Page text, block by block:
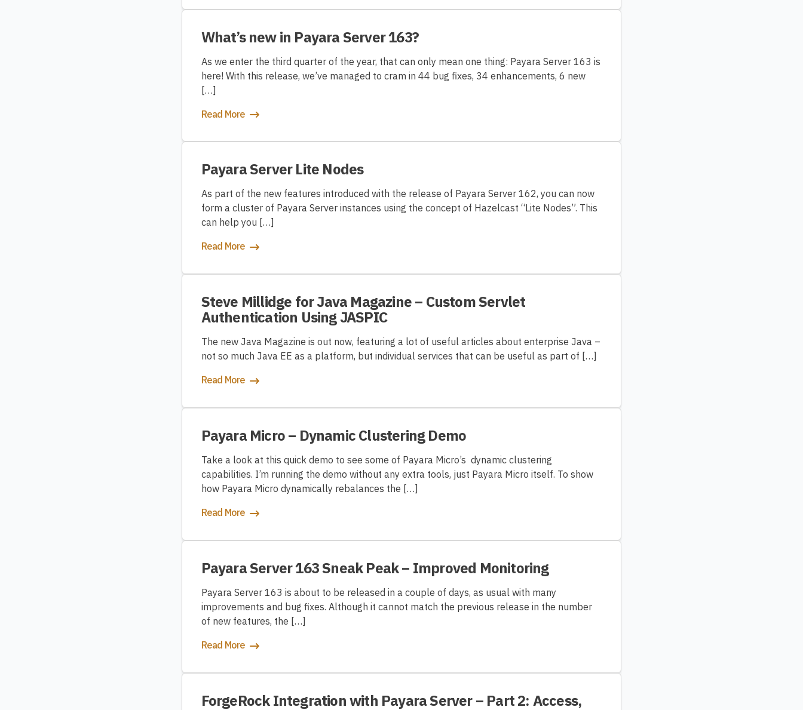
What’s new in Payara Server 163?
As we enter the third quarter of the year, that can only mean one thing: Payara Server 163 is
here! With this release, we’ve managed to cram in 44 bug fixes, 34 enhancements, 6 new
[…]
Read More
Payara Server Lite Nodes
As part of the new features introduced with the release of Payara Server 162, you can now
form a cluster of Payara Server instances using the concept of Hazelcast “Lite Nodes”. This
can help you […]
Read More
Steve Millidge for Java Magazine – Custom Servlet
Authentication Using JASPIC
The new Java Magazine is out now, featuring a lot of useful articles about enterprise Java –
not so much Java EE as a platform, but individual services that can be useful as part of […]
Read More
Payara Micro – Dynamic Clustering Demo
Take a look at this quick demo to see some of Payara Micro’s dynamic clustering
capabilities. I’m running the demo without any extra tools, just Payara Micro itself. To show
how Payara Micro dynamically rebalances the […]
Read More
Payara Server 163 Sneak Peak – Improved Monitoring
Payara Server 163 is about to be released in a couple of days, as usual with many
improvements and bug fixes. Although it cannot match the previous release in the number
of new features, the […]
Read More
ForgeRock Integration with Payara Server – Part 2: Access,